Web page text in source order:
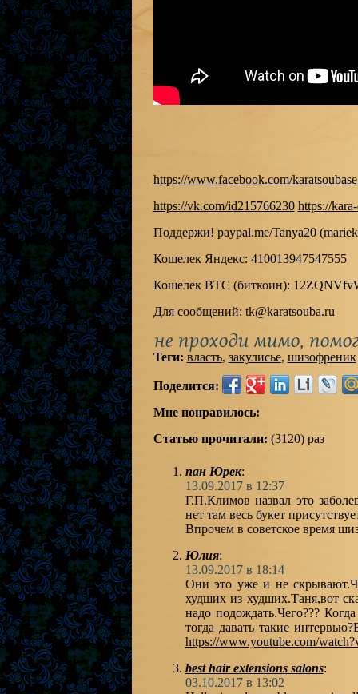
https://www.facebook.com/karatsoubase
https://vk.com/id215766230 https://
Поддержи! paypal.me/Tanya20
Кошелек Яндекс: 410013947547555
Кошелек BTC (биткоин):
Для сообщений: tk@karatsouba.ru
не проходи мимо,
Теги: власть, закулисье, шизофреник
Поделится:
Мне понравилось:
Статью прочитали: (3120) раз
пан Юрек:
13.09.2017 в 12:37
Г.П.Климов назвал это
нет там весь букет
Впрочем в советское время
Юлия:
13.09.2017 в 18:14
Они это уже и не
худших из худших.Таня,вот
надо подождать.Чего???
тогда давать такие
https://www.youtube.com/
best hair extensions salons:
03.10.2017 в 13:02